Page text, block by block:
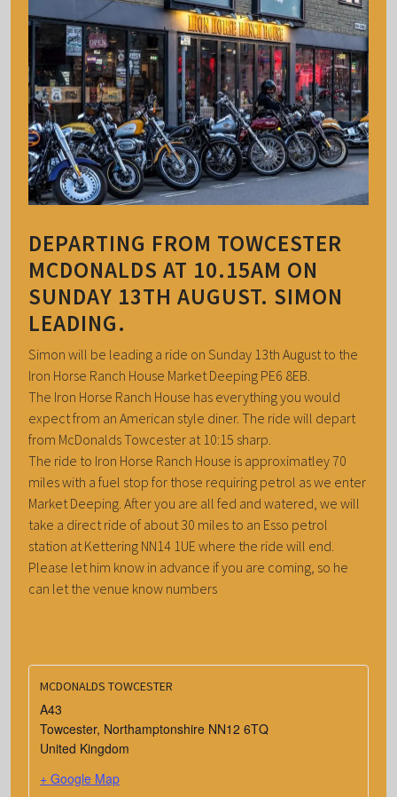
DEPARTING FROM TOWCESTER
MCDONALDS AT 10.15AM ON
SUNDAY 13TH AUGUST. SIMON
LEADING.
Simon will be leading a ride on Sunday 13th August to the
Iron Horse Ranch House Market Deeping PE6 8EB.
The Iron Horse Ranch House has everything you would
expect from an American style diner. The ride will depart
from McDonalds Towcester at 10:15 sharp.
The ride to Iron Horse Ranch House is approximatley 70
miles with a fuel stop for those requiring petrol as we enter
Market Deeping. After you are all fed and watered, we will
take a direct ride of about 30 miles to an Esso petrol
station at Kettering NN14 1UE where the ride will end.
Please let him know in advance if you are coming, so he
can let the venue know numbers
MCDONALDS TOWCESTER
A43
Towcester, Northamptonshire NN12 6TQ
United Kingdom
+ Google Map